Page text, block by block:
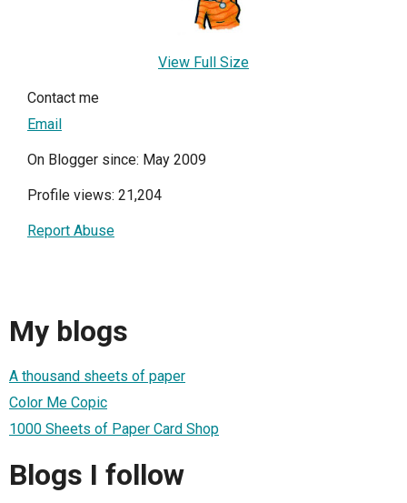
View Full Size
Contact me
Email
On Blogger since: May 2009
Profile views: 21,204
Report Abuse
My blogs
A thousand sheets of paper
Color Me Copic
1000 Sheets of Paper Card Shop
Blogs I follow